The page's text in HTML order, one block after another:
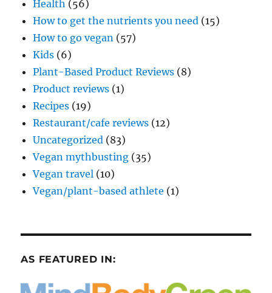
Health (56)
How to get the nutrients you need (15)
How to go vegan (57)
Kids (6)
Plant-Based Product Reviews (8)
Product reviews (1)
Recipes (19)
Restaurant/cafe reviews (12)
Uncategorized (83)
Vegan mythbusting (35)
Vegan travel (10)
Vegan/plant-based athlete (1)
AS FEATURED IN: